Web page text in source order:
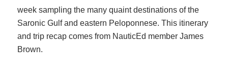
week sampling the many quaint destinations of the
Saronic Gulf and eastern Peloponnese. This itinerary
and trip recap comes from NauticEd member James
Brown.